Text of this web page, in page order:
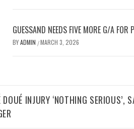
GUESSAND NEEDS FIVE MORE G/A FOR
BYADMIN /MARCH 3, 2026
DOUÉ INJURY ‘NOTHING SERIOUS’,